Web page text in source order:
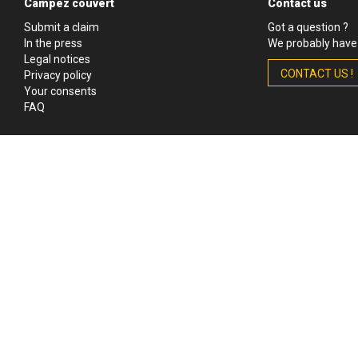
Campez couvert
Submit a claim
In the press
Legal notices
Privacy policy
Your consents
FAQ
Contact us
Got a question ?
We probably
CONTACT US !